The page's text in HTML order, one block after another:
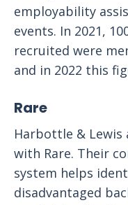
employability
events. In 2021,
recruited were
and in 2022 this
Rare
Harbottle &
with Rare. Their
system helps
disadvantaged